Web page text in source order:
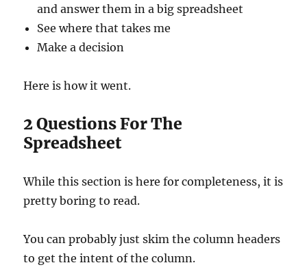
and answer them in a big spreadsheet
See where that takes me
Make a decision
Here is how it went.
2 Questions For The
Spreadsheet
While this section is here for completeness, it is
pretty boring to read.
You can probably just skim the column headers
to get the intent of the column.